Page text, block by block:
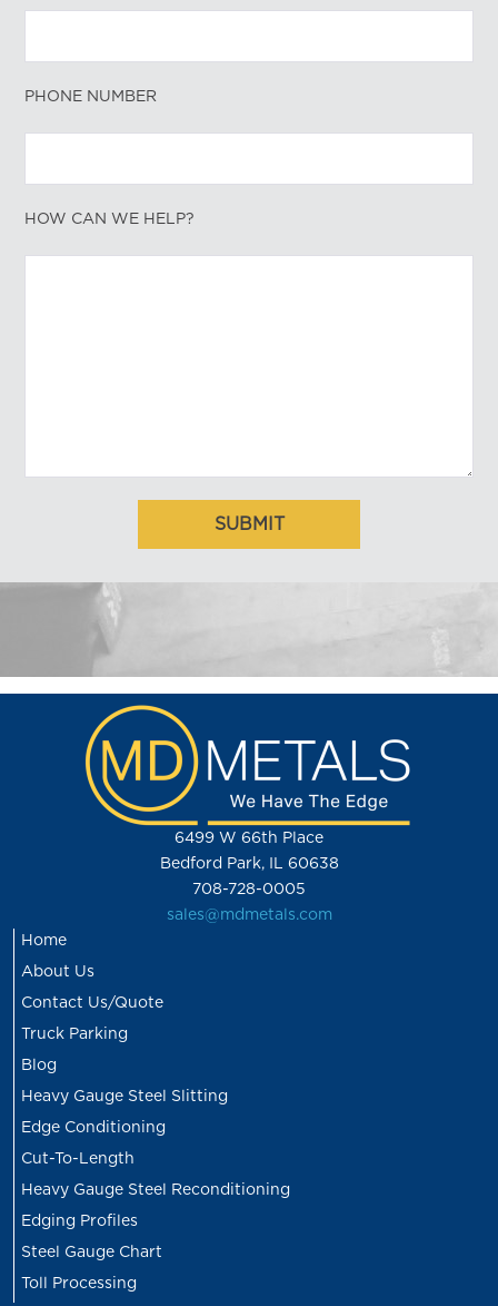
PHONE NUMBER
HOW CAN WE HELP?
6499 W 66th Place
Bedford Park, IL 60638
708-728-0005
sales@mdmetals.com
Home
About Us
Contact Us/Quote
Truck Parking
Blog
Heavy Gauge Steel Slitting
Edge Conditioning
Cut-To-Length
Heavy Gauge Steel Reconditioning
Edging Profiles
Steel Gauge Chart
Toll Processing